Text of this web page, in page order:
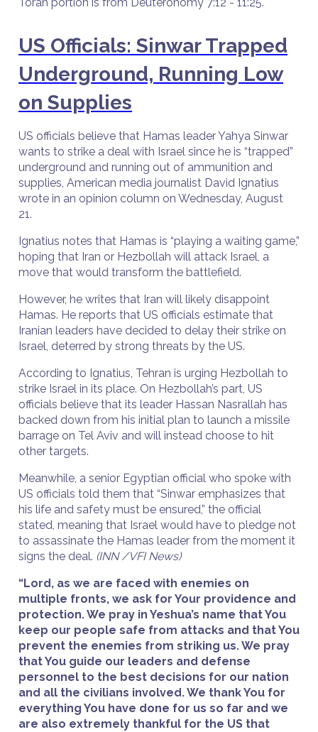
US Officials: Sinwar Trapped
Underground, Running Low
on Supplies
US officials believe that Hamas leader Yahya Sinwar
wants to strike a deal with Israel since he is “trapped”
underground and running out of ammunition and
supplies, American media journalist David Ignatius
wrote in an opinion column on Wednesday, August
21.
Ignatius notes that Hamas is “playing a waiting game,”
hoping that Iran or Hezbollah will attack Israel, a
move that would transform the battlefield.
However, he writes that Iran will likely disappoint
Hamas. He reports that US officials estimate that
Iranian leaders have decided to delay their strike on
Israel, deterred by strong threats by the US.
According to Ignatius, Tehran is urging Hezbollah to
strike Israel in its place. On Hezbollah’s part, US
officials believe that its leader Hassan Nasrallah has
backed down from his initial plan to launch a missile
barrage on Tel Aviv and will instead choose to hit
other targets.
Meanwhile, a senior Egyptian official who spoke with
US officials told them that “Sinwar emphasizes that
his life and safety must be ensured,” the official
stated, meaning that Israel would have to pledge not
to assassinate the Hamas leader from the moment it
signs the deal. (INN /VFI News)
“Lord, as we are faced with enemies on
multiple fronts, we ask for Your providence and
protection. We pray in Yeshua’s name that You
keep our people safe from attacks and that You
prevent the enemies from striking us. We pray
that You guide our leaders and defense
personnel to the best decisions for our nation
and all the civilians involved. We thank You for
everything You have done for us so far and we
are also extremely thankful for the US that